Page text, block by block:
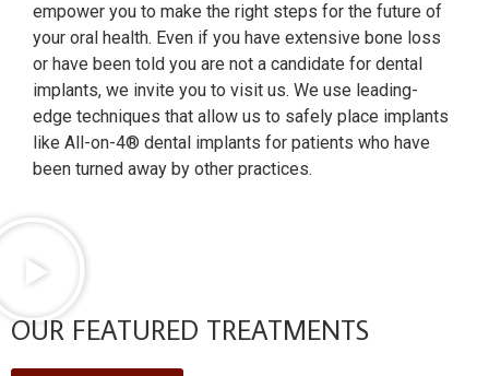
empower you to make the right steps for the future of
your oral health. Even if you have extensive bone loss
or have been told you are not a candidate for dental
implants, we invite you to visit us. We use leading-
edge techniques that allow us to safely place implants
like All-on-4® dental implants for patients who have
been turned away by other practices.
OUR FEATURED TREATMENTS